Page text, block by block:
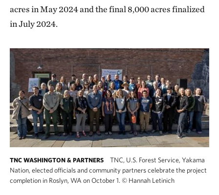
acres in May 2024 and the final 8,000 acres finalized
in July 2024.
TNC WASHINGTON & PARTNERS
TNC, U.S. Forest Service, Yakama
Nation, elected officials and community partners celebrate the project
completion in Roslyn, WA on October 1. © Hannah Letinich